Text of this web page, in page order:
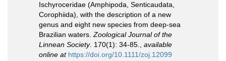
Ischyroceridae (Amphipoda, Senticaudata,
Corophiida), with the description of a new
genus and eight new species from deep-sea
Brazilian waters. Zoological Journal of the
Linnean Society. 170(1): 34-85.
available
online at https://doi.org/10.1111/zoj.12099